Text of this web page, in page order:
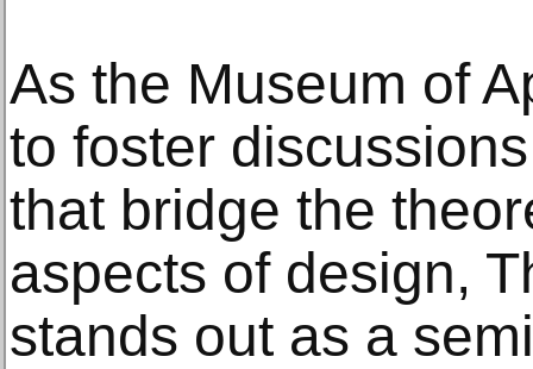
As the Museum of
to foster
that bridge the
aspects of design,
stands out as a